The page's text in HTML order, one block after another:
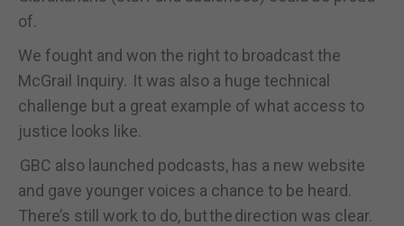
of.
We fought and won the right to broadcast the
McGrail Inquiry. It was also a huge technical
challenge but a great example of what access to
justice looks like.
GBC also launched podcasts, has a new website
and gave younger voices a chance to be heard.
There’s still work to do, but the direction was clear.